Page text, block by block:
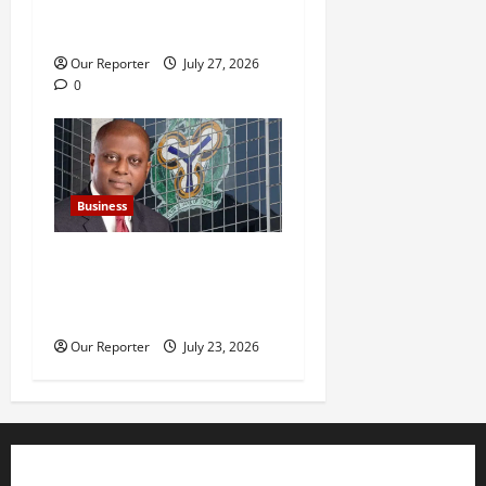
Our Reporter
July 27, 2026
0
Business
Our Reporter July 23, 2026